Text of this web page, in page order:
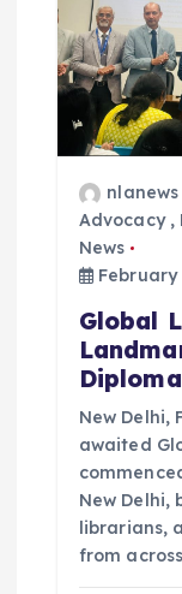
o
n
nlanews
Advocacy,
News
February
Global
New Delhi,
awaited
New Delhi,
librarians,
from